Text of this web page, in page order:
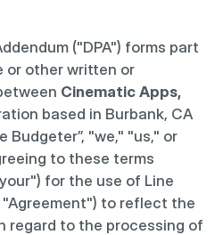
("DPA") forms part
or other written or
Cinematic Apps,
based in Burbank, CA
Budgeter”, "we," "us," or
to these terms
for the use of Line
to reflect the
regard to the processing of